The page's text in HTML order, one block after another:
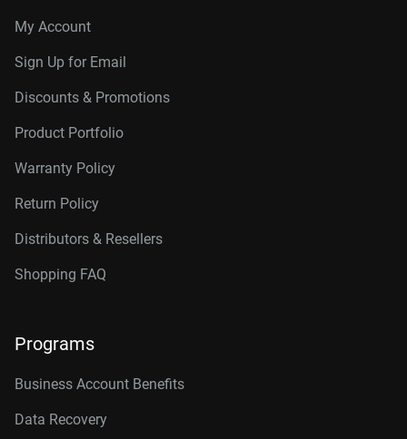
My Account
Sign Up for Email
Discounts & Promotions
Product Portfolio
Warranty Policy
Return Policy
Distributors & Resellers
Shopping FAQ
Programs
Business Account Benefits
Data Recovery